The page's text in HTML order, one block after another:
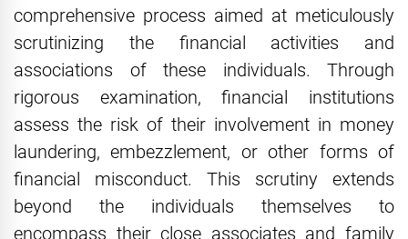
comprehensive process aimed at meticulously
scrutinizing the financial activities and
associations of these individuals. Through
rigorous examination, financial institutions
assess the risk of their involvement in money
laundering, embezzlement, or other forms of
financial misconduct. This scrutiny extends
beyond the individuals themselves to
encompass their close associates and family